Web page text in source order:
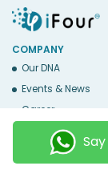
COMPANY
Our DNA
Events & News
Career
BUSINESS WITH US
Services